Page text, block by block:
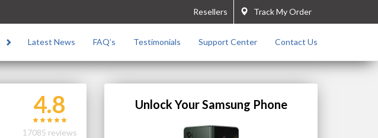
Track My Order
Resellers
Latest News FAQ’s Testimonials Support Center Contact Us
Unlock Your Samsung Phone
4.8
17085 reviews